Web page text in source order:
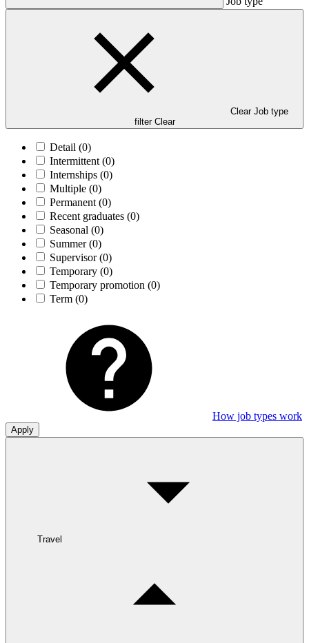
Clear Job type
filter Clear
Detail (0)
Intermittent (0)
Internships (0)
Multiple (0)
Permanent (0)
Recent graduates (0)
Seasonal (0)
Summer(0)
Supervisor(0)
Temporary (0)
Temporary promotion (0)
Term (0)
How job types work
Apply
Travel